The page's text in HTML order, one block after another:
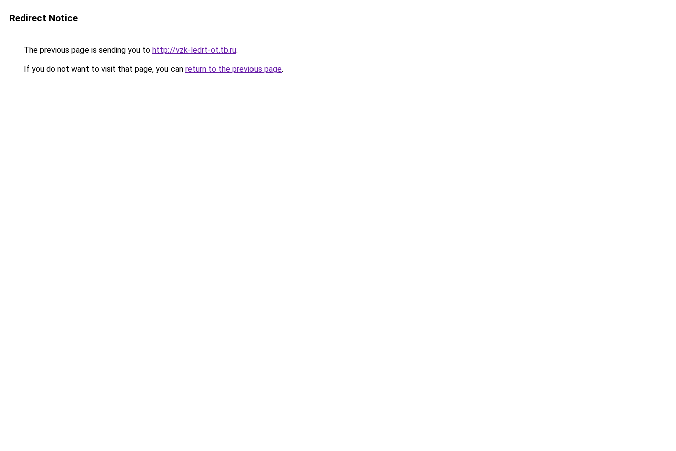
Redirect Notice
The previous page is sending you to http://vzk-ledrt-ot.tb.ru.
If you do not want to visit that page, you can return to the previous page.